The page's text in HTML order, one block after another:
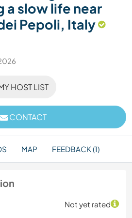
a slow life near
Pepoli, Italy
HOST LIST
CONTACT
MAP FEEDBACK (1)
Not yet rated